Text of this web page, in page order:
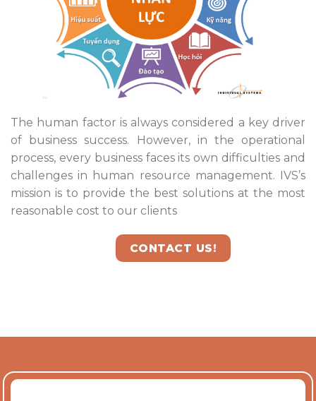
The human factor is always considered a key driver
of business success. However, in the operational
process, every business faces its own difficulties and
challenges in human resource management. IVS’s
mission is to provide the best solutions at the most
reasonable cost to our clients
CONTACT US!